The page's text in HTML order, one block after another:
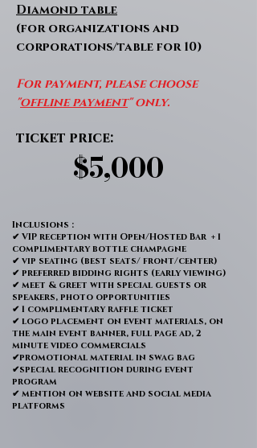
Diamond table
(for organizations and
corporations/table for 10)
For payment, please choose
"offline payment" only.
ticket price:
Inclusions :
✔ VIP reception with Open/Hosted Bar + 1
complimentary bottle champagne
✔ vip seating (best seats/ front/center)
✔ preferred bidding rights (early viewing)
✔ meet & greet with special guests or
speakers, photo opportunities
✔ 1 complimentary raffle ticket
✔ logo placement on event materials, on
the main event banner, full page ad, 2
minute video commercials
✔promotional material in swag bag
✔special recognition during event
program
✔ mention on website and social media
platforms
$5,000
$5,000